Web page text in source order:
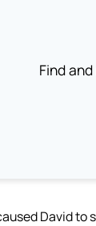
Find
David to